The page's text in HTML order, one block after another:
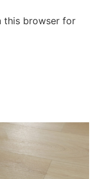
this browser for